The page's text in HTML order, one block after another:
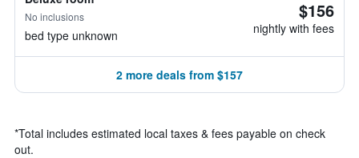
No inclusions
bed type unknown
$156
nightly with fees
2 more deals from $157
*Total includes estimated local taxes & fees payable on check
out.